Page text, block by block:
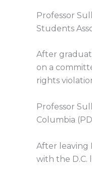
Professor
Students
After
on a
rights
Professor
Columbia
After leaving
with the D.C.